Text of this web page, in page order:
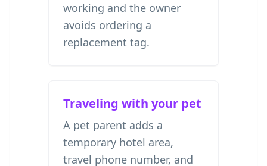
working and the owner
avoids ordering a
replacement tag.
Traveling with your pet
A pet parent adds a
temporary hotel area,
travel phone number, and